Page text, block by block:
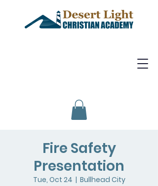
Fire Safety
Presentation
Tue, Oct 24
  |
Bullhead City